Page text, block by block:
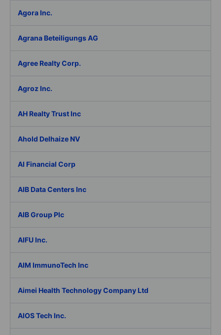
Agora Inc.
Agrana Beteiligungs AG
Agree Realty Corp.
Agroz Inc.
AH Realty Trust Inc
Ahold Delhaize NV
AI Financial Corp
AIB Data Centers Inc
AIB Group Plc
AIFU Inc.
AIM ImmunoTech Inc
Aimei Health Technology Company Ltd
AIOS Tech Inc.